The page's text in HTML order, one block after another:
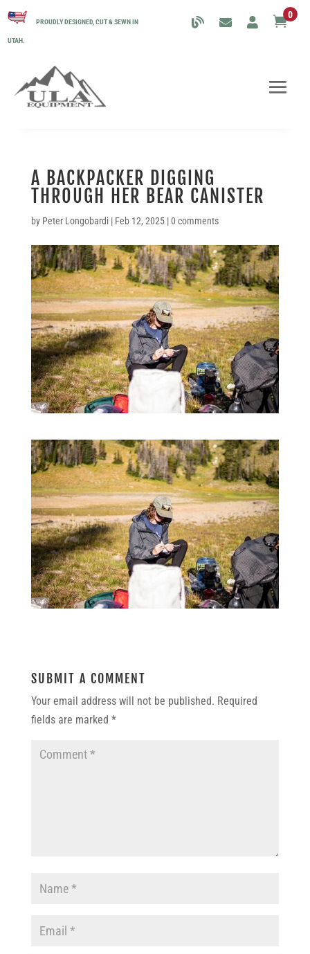
PROUDLY DESIGNED, CUT & SEWN IN
UTAH.
0
A BACKPACKER DIGGING
THROUGH HER BEAR CANISTER
by Peter Longobardi| Feb 12, 2025|0 comments
SUBMIT A COMMENT
Your email address will not be published. Required
fields are marked *